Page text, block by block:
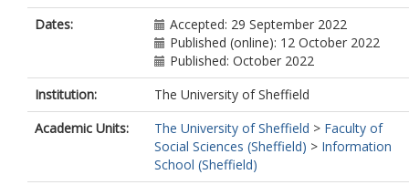
Dates:
Accepted: 29 September 2022
Published (online): 12 October 2022
Published: October 2022
Institution:
The University of Sheffield
Academic Units:
The University of Sheffield > Faculty of
Social Sciences (Sheffield) > Information
School (Sheffield)